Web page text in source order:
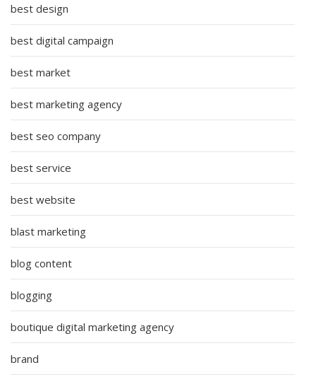
best design
best digital campaign
best market
best marketing agency
best seo company
best service
best website
blast marketing
blog content
blogging
boutique digital marketing agency
brand